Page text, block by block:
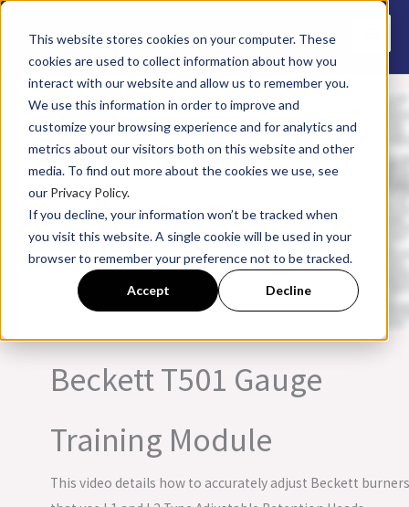
This website stores cookies on your computer. These
cookies are used to collect information about how you
interact with our website and allow us to remember you.
We use this information in order to improve and
customize your browsing experience and for analytics and
metrics about our visitors both on this website and other
media. To find out more about the cookies we use, see
our Privacy Policy.
If you decline, your information won’t be tracked when
you visit this website. A single cookie will be used in your
browser to remember your preference not to be tracked.
Accept Decline
Skip
content
Beckett T501 Gauge
Training Module
This video details how to accurately adjust Beckett burners